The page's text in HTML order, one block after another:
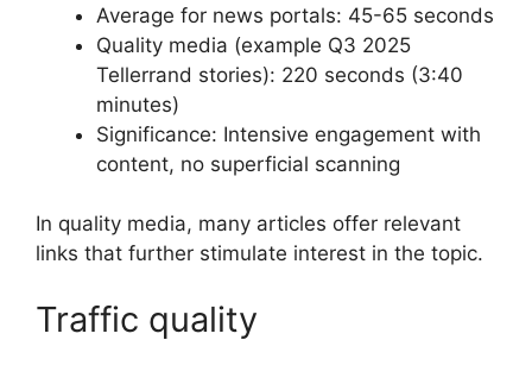
Average for news portals: 45-65 seconds
Quality media (example Q3 2025
Tellerrand stories): 220 seconds (3:40
minutes)
Significance: Intensive engagement with
content, no superficial scanning
In quality media, many articles offer relevant
links that further stimulate interest in the topic.
Traffic quality